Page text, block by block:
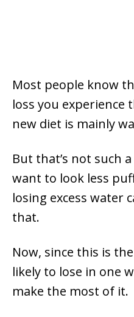
Most people know
loss you experience
new diet is mainly
But that’s not such
want to look less
losing excess water
that.
Now, since this is
likely to lose in one
make the most of it.